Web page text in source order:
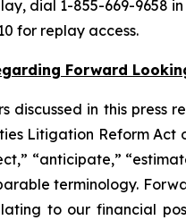
dial 1-855-669-9658
for replay access.
Forward
discussed in this press
Litigation Reform Act
“anticipate,”
terminology.
to our financial